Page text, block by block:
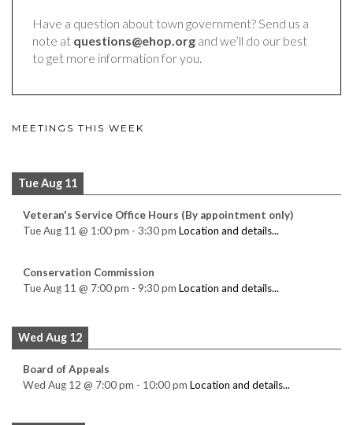
Have a question about town government? Send us a
note at questions@ehop.org and we’ll do our best
to get more information for you.
MEETINGS THIS WEEK
Tue Aug 11
Veteran's Service Office Hours (By appointment only)
Tue Aug 11 @ 1:00 pm - 3:30 pm Location and details...
Conservation Commission
Tue Aug 11 @ 7:00 pm - 9:30 pm Location and details...
Wed Aug 12
Board of Appeals
Wed Aug 12 @ 7:00 pm - 10:00 pm Location and details...